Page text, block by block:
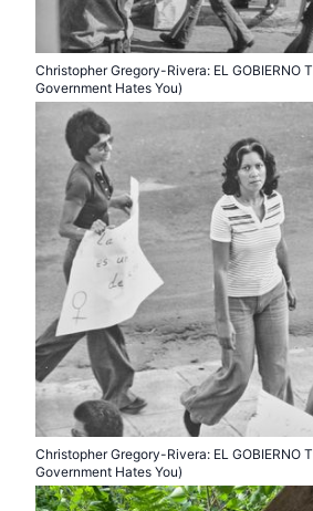
Christopher Gregory-Rivera: EL GOBIERNO
Government Hates You)
Christopher Gregory-Rivera: EL GOBIERNO
Government Hates You)